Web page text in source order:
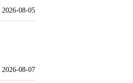
2026-08-05
2026-08-07